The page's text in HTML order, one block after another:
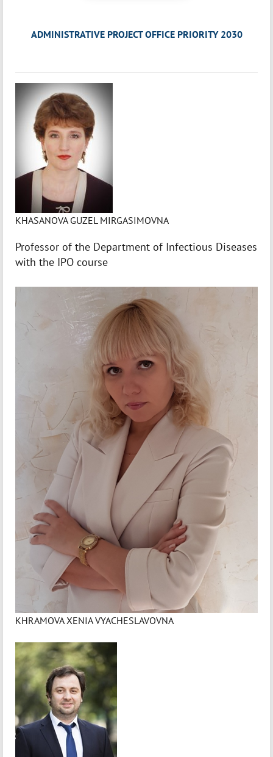
ADMINISTRATIVE PROJECT OFFICE PRIORITY 2030
KHASANOVA GUZEL MIRGASIMOVNA
Professor of the Department of Infectious Diseases
with the IPO course
KHRAMOVA XENIA VYACHESLAVOVNA